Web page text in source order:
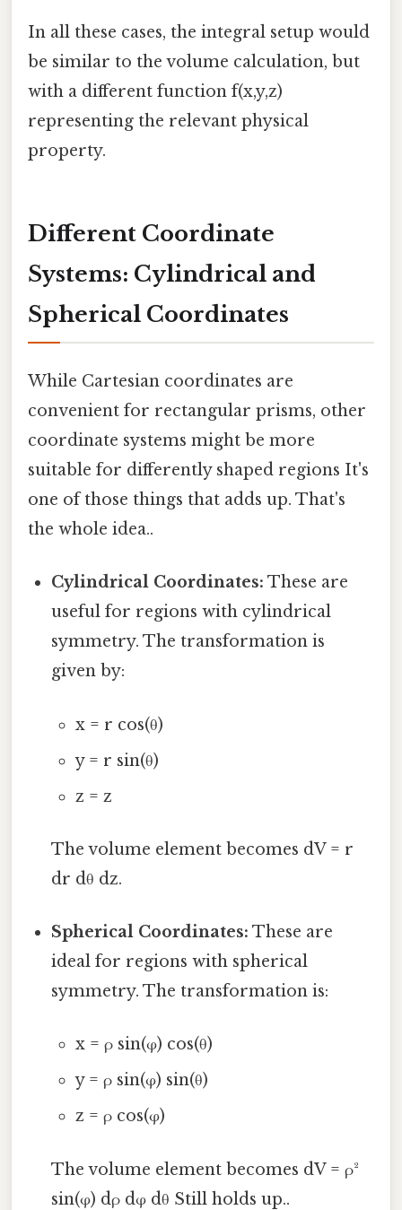
In all these cases, the integral setup would
be similar to the volume calculation, but
with a different function f(x,y,z)
representing the relevant physical
property.
Different Coordinate
Systems: Cylindrical and
Spherical Coordinates
While Cartesian coordinates are
convenient for rectangular prisms, other
coordinate systems might be more
suitable for differently shaped regions It's
one of those things that adds up. That's
the whole idea..
Cylindrical Coordinates: These are
useful for regions with cylindrical
symmetry. The transformation is
given by:
x = r cos(θ)
y = r sin(θ)
z = z
The volume element becomes dV = r
dr dθ dz.
Spherical Coordinates: These are
ideal for regions with spherical
symmetry. The transformation is:
x = ρ sin(φ) cos(θ)
y = ρ sin(φ) sin(θ)
z = ρ cos(φ)
The volume element becomes dV = ρ²
sin(φ) dρ dφ dθ Still holds up..